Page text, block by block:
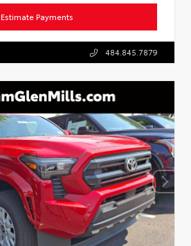
Estimate Payments
484.845.7879